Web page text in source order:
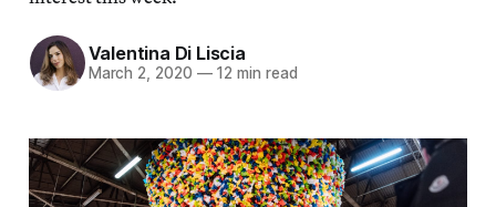
Valentina Di Liscia
March 2, 2020 —12 min read